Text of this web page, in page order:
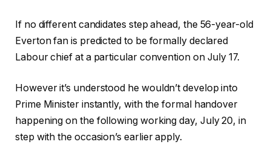
If no different candidates step ahead, the 56-year-old
Everton fan is predicted to be formally declared
Labour chief at a particular convention on July 17.
However it’s understood he wouldn’t develop into
Prime Minister instantly, with the formal handover
happening on the following working day, July 20, in
step with the occasion’s earlier apply.